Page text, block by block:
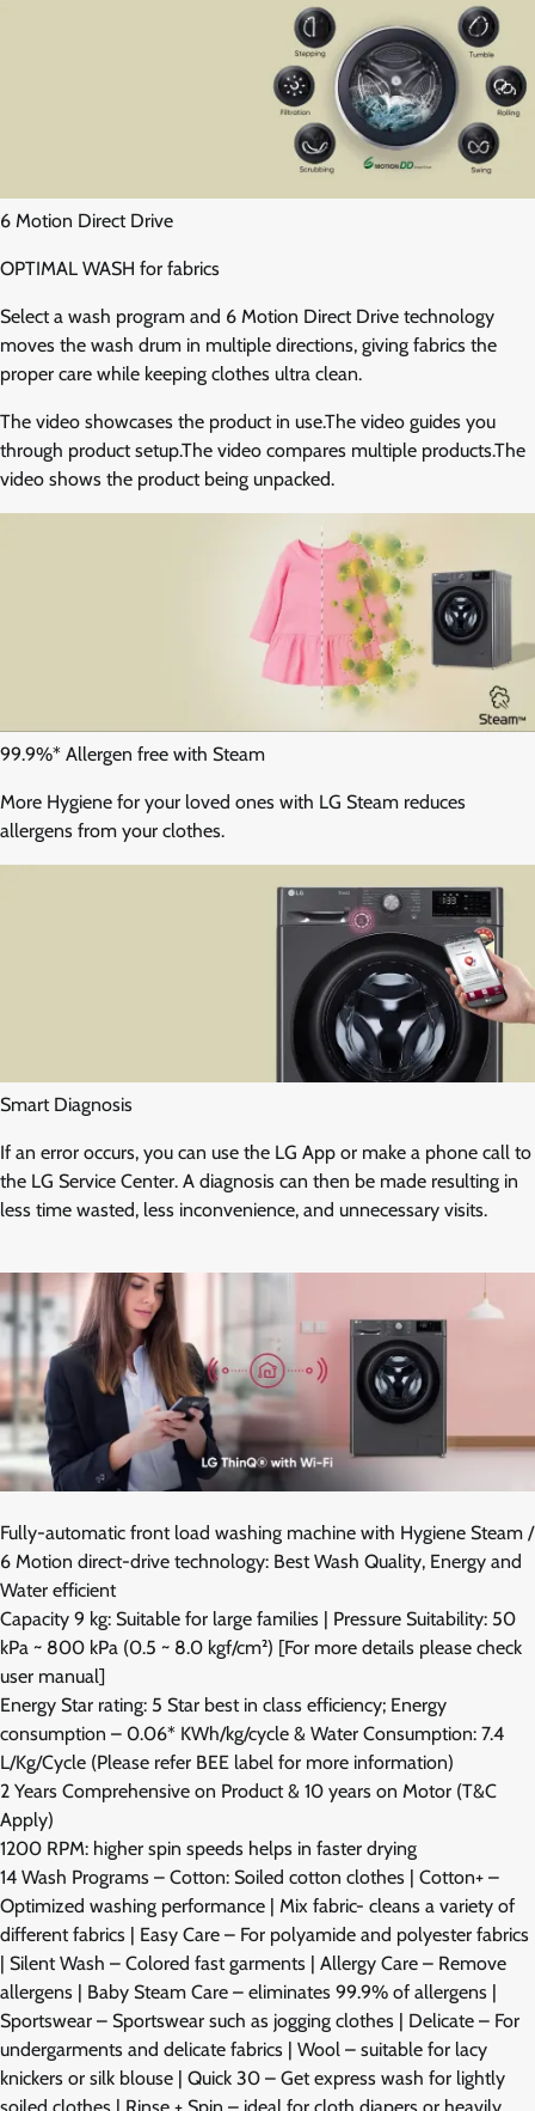
6 Motion Direct Drive
OPTIMAL WASH for fabrics
Select a wash program and 6 Motion Direct Drive technology
moves the wash drum in multiple directions, giving fabrics the
proper care while keeping clothes ultra clean.
The video showcases the product in use.The video guides you
through product setup.The video compares multiple products.The
video shows the product being unpacked.
99.9%* Allergen free with Steam
More Hygiene for your loved ones with LG Steam reduces
allergens from your clothes.
Smart Diagnosis
If an error occurs, you can use the LG App or make a phone call to
the LG Service Center. A diagnosis can then be made resulting in
less time wasted, less inconvenience, and unnecessary visits.
Fully-automatic front load washing machine with Hygiene Steam /
6 Motion direct-drive technology: Best Wash Quality, Energy and
Water efficient
Capacity 9 kg: Suitable for large families | Pressure Suitability: 50
kPa ~ 800 kPa (0.5 ~ 8.0 kgf/cm²) [For more details please check
user manual]
Energy Star rating: 5 Star best in class efficiency; Energy
consumption – 0.06* KWh/kg/cycle & Water Consumption: 7.4
L/Kg/Cycle (Please refer BEE label for more information)
2 Years Comprehensive on Product & 10 years on Motor (T&C
Apply)
1200 RPM: higher spin speeds helps in faster drying
14 Wash Programs – Cotton: Soiled cotton clothes | Cotton+ –
Optimized washing performance | Mix fabric- cleans a variety of
different fabrics | Easy Care – For polyamide and polyester fabrics
| Silent Wash – Colored fast garments | Allergy Care – Remove
allergens | Baby Steam Care – eliminates 99.9% of allergens |
Sportswear – Sportswear such as jogging clothes | Delicate – For
undergarments and delicate fabrics | Wool – suitable for lacy
knickers or silk blouse | Quick 30 – Get express wash for lightly